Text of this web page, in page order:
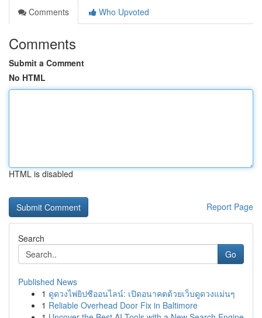
Comments
Who Upvoted
Comments
Submit a Comment
No HTML
HTML is disabled
Report Page
Search
Go
Published News
1 ดูดวงไพ่ยิปซีออนไลน์: เปิดอนาคตด้วยเว็บดูดวงแม่นๆ
1 Reliable Overhead Door Fix in Baltimore